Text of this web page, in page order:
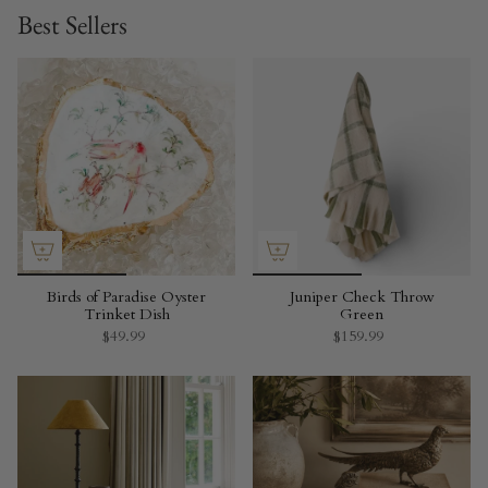
Best Sellers
Birds of Paradise Oyster
Trinket Dish
$49.99
Juniper Check Throw
Green
$159.99